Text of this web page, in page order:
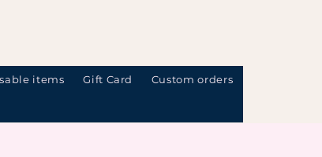
items Gift Card Custom orders